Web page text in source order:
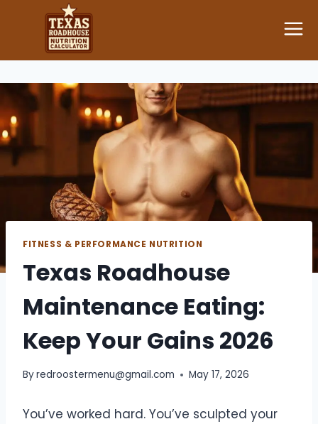
content
FITNESS & PERFORMANCE NUTRITION
Texas Roadhouse
Maintenance Eating:
Keep Your Gains 2026
Byredroostermenu@gmail.com May 17, 2026
You’ve worked hard. You’ve sculpted your